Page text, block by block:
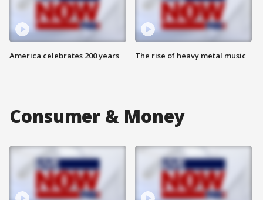
America celebrates 200 years The rise of heavy metal music
Consumer & Money